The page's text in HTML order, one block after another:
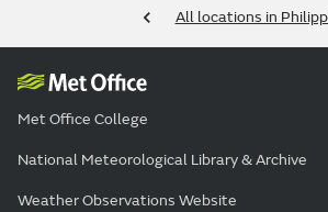
All locations in
Met Office College
National Meteorological Library & Archive
Weather Observations Website